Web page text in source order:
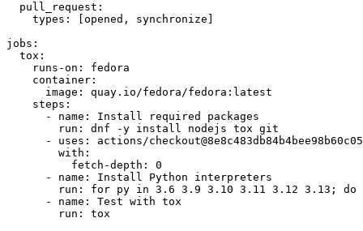
pull_request :
types : [opened , synchronize ]
jobs :
tox :
runs-on :
fedora
container :
image :
quay.io/fedora/fedora:latest
steps :
-
name :
Install required packages
run :
dnf -y install nodejs tox git
-
uses :
actions/
with :
fetch-depth :
0
-
name :
Install Python interpreters
run :
for py in 3.6 3.9 3.10 3.11 3.12 3.13; do
-
name :
Test with tox
run : tox